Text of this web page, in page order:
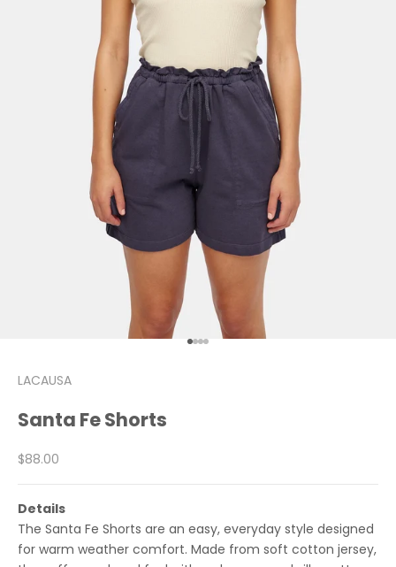
Go to item 1
Go to item 2
Go to item 3
Go to item 4
LACAUSA
Santa Fe Shorts
Sale price
$88.00
Details
The Santa Fe Shorts are an easy, everyday style designed
for warm weather comfort. Made from soft cotton jersey,